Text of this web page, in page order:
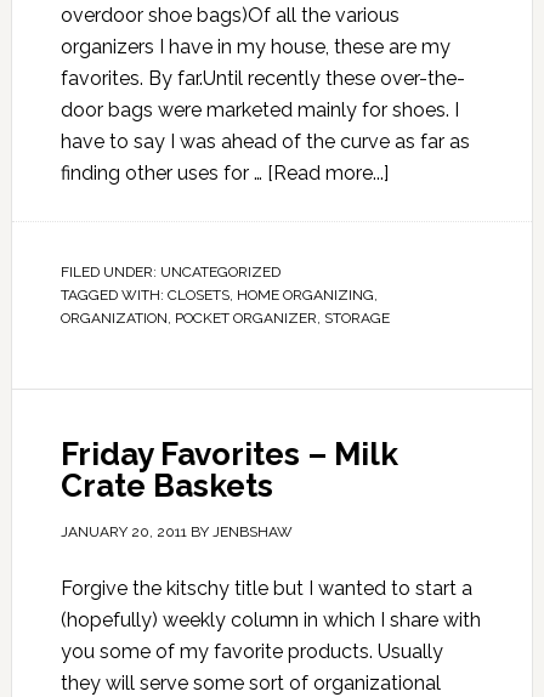
overdoor shoe bags)Of all the various
organizers I have in my house, these are my
favorites. By far.Until recently these over-the-
door bags were marketed mainly for shoes. I
have to say I was ahead of the curve as far as
finding other uses for … [Read more...]
FILED UNDER: UNCATEGORIZED
TAGGED WITH: CLOSETS, HOME ORGANIZING,
ORGANIZATION, POCKET ORGANIZER, STORAGE
Friday Favorites – Milk
Crate Baskets
JANUARY 20, 2011BY JENBSHAW
Forgive the kitschy title but I wanted to start a
(hopefully) weekly column in which I share with
you some of my favorite products. Usually
they will serve some sort of organizational